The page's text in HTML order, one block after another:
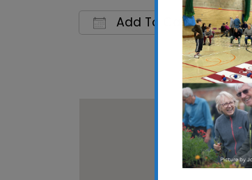
Add To Calendar
Download ICS